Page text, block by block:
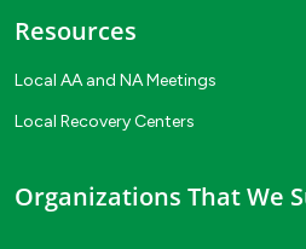
Resources
Local AA and NA Meetings
Local Recovery Centers
Organizations That We